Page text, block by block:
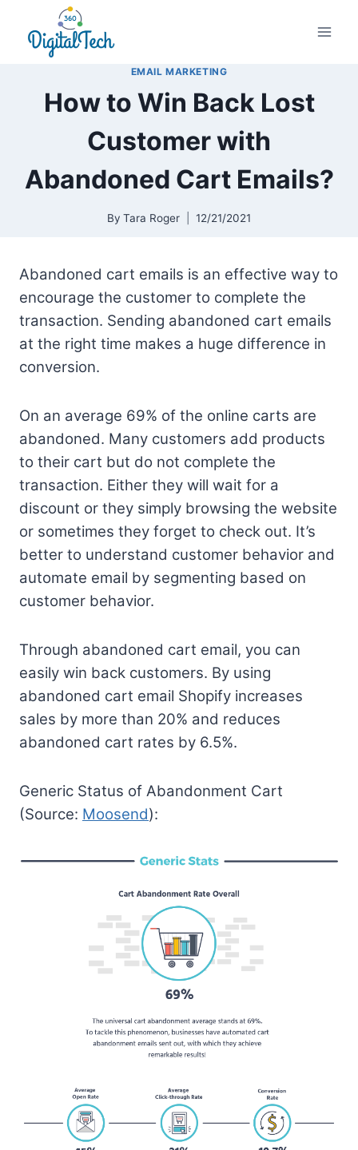
content
EMAIL MARKETING
How to Win Back Lost
Customer with
Abandoned Cart Emails?
By Tara Roger 12/21/2021
Abandoned cart emails is an effective way to
encourage the customer to complete the
transaction. Sending abandoned cart emails
at the right time makes a huge difference in
conversion.
On an average 69% of the online carts are
abandoned. Many customers add products
to their cart but do not complete the
transaction. Either they will wait for a
discount or they simply browsing the website
or sometimes they forget to check out. It’s
better to understand customer behavior and
automate email by segmenting based on
customer behavior.
Through abandoned cart email, you can
easily win back customers. By using
abandoned cart email Shopify increases
sales by more than 20% and reduces
abandoned cart rates by 6.5%.
Generic Status of Abandonment Cart
(Source: Moosend):